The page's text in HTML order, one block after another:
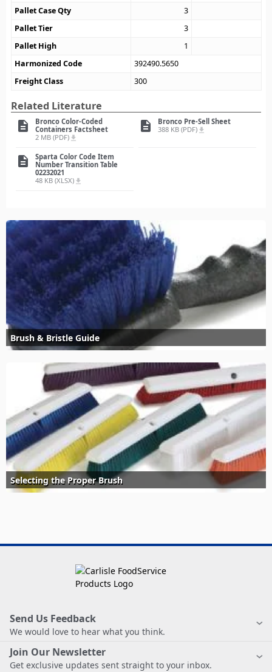
Pallet Case Qty
3
Pallet Tier
3
Pallet High
1
Harmonized Code
392490.5650
Freight Class
300
Related Literature
description
Bronco Color-Coded
Containers Factsheet
2 MB (PDF) file_download
description
Bronco Pre-Sell Sheet
388 KB (PDF) file_download
description
Sparta Color Code Item
Number Transition Table
02232021
48 KB (XLSX) file_download
Brush & Bristle Guide
Selecting the Proper Brush
Send Us Feedback
We would love to hear what you think.
Join Our Newsletter
Get exclusive updates sent straight to your inbox.